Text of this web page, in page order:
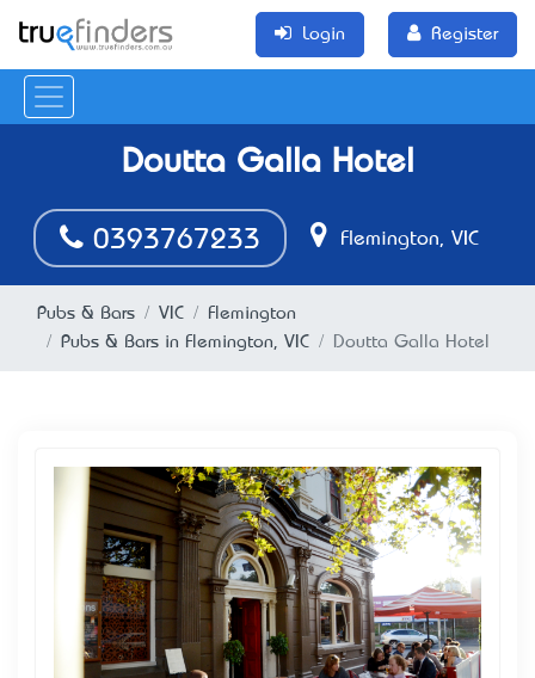
Login Register
Doutta Galla Hotel
0393767233 Flemington, VIC
Pubs & Bars VIC
Flemington
Pubs & Bars in Flemington, VIC
Doutta Galla Hotel